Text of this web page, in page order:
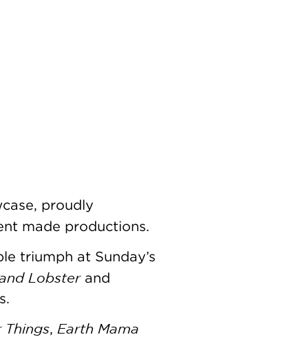
proudly
made productions.
triumph at Sunday’s
Lobster and
Things, Earth Mama